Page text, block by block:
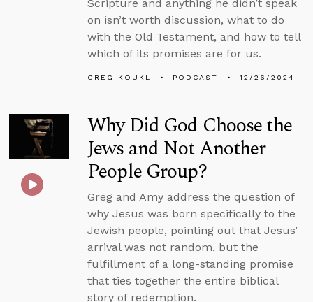
Scripture and anything he didn’t speak
on isn’t worth discussion, what to do
with the Old Testament, and how to tell
which of its promises are for us.
GREG KOUKL PODCAST 12/26/2024
Why Did God Choose the
Jews and Not Another
People Group?
Greg and Amy address the question of
why Jesus was born specifically to the
Jewish people, pointing out that Jesus’
arrival was not random, but the
fulfillment of a long-standing promise
that ties together the entire biblical
story of redemption.